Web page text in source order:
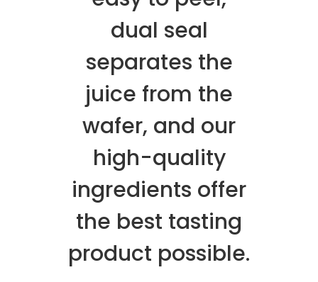
dual seal
separates the
juice from the
wafer, and our
high-quality
ingredients offer
the best tasting
product possible.